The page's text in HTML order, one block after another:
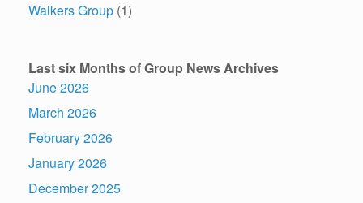
Walkers Group (1)
Last six Months of Group News Archives
June 2026
March 2026
February 2026
January 2026
December 2025